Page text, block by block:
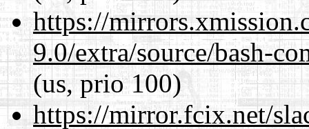
https://
9.0/extra/source/bash-
(us, prio 100)
https://mirror.fcix.net/